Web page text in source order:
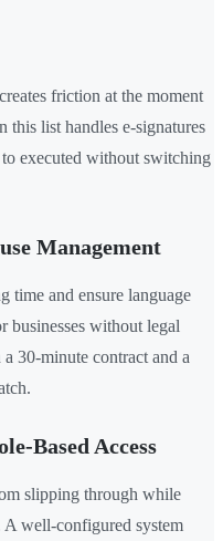
friction at the moment
this list handles e-signatures
executed without switching
Management
time and ensure language
businesses without legal
30-minute contract and a
Based Access
slipping through while
A well-configured system